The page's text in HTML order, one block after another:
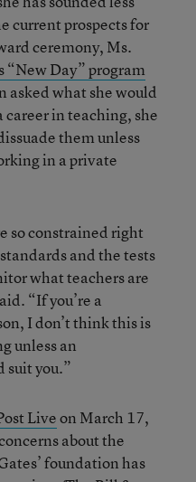
current prospects for
ceremony, Ms.
“New Day” program
asked what she would
in teaching, she
them unless
in a private
so constrained right
and the tests
what teachers are
“If you’re a
I don’t think this is
unless an
suit you.”
Liveon March 17,
about the
foundation has